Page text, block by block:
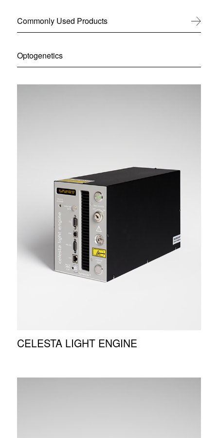
Commonly Used Products
Optogenetics
CELESTA LIGHT ENGINE